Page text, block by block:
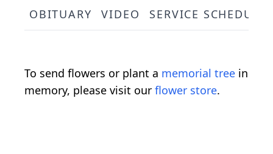
OBITUARY VIDEO SERVICE
To send flowers or plant a memorial tree in
memory, please visit our flower store.